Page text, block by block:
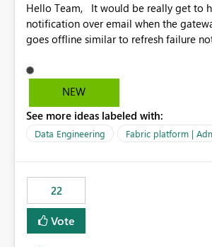
Hello Team, It would be really get to have an alert
notification over email when the
goes offline similar to refresh failure
versions of Power BI.
NEW
See more ideas labeled with:
Data Engineering Fabric platform |
22
Vote